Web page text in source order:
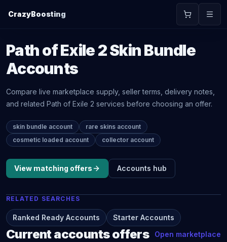
CrazyBoosting
Path of Exile 2Skin Bundle
Accounts
Compare live marketplace supply, seller terms, delivery notes,
and related Path of Exile 2 services before choosing an offer.
skin bundle account
rare skins account
cosmetic loaded account
collector account
View matching offers Accounts hub
RELATED SEARCHES
Ranked Ready Accounts Starter Accounts
Currentaccountsoffers Open marketplace